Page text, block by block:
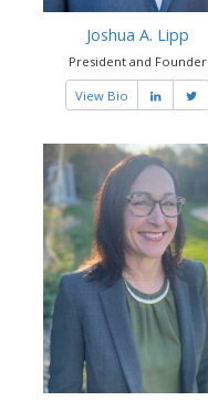
Joshua A. Lipp
President and Founder
View Bio